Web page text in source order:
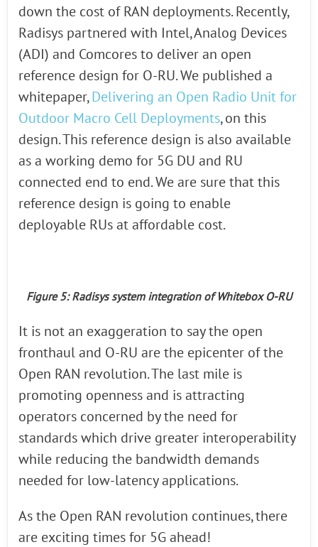
down the cost of RAN deployments. Recently,
Radisys partnered with Intel, Analog Devices
(ADI) and Comcores to deliver an open
reference design for O-RU. We published a
whitepaper,Delivering an Open Radio Unit for
Outdoor Macro Cell Deployments, on this
design. This reference design is also available
as a working demo for 5G DU and RU
connected end to end. We are sure that this
reference design is going to enable
deployable RUs at affordable cost.
Figure 5: Radisys system integration of Whitebox O-RU
It is not an exaggeration to say the open
fronthaul and O-RU are the epicenter of the
Open RAN revolution. The last mile is
promoting openness and is attracting
operators concerned by the need for
standards which drive greater interoperability
while reducing the bandwidth demands
needed for low-latency applications.
As the Open RAN revolution continues, there
are exciting times for 5G ahead!